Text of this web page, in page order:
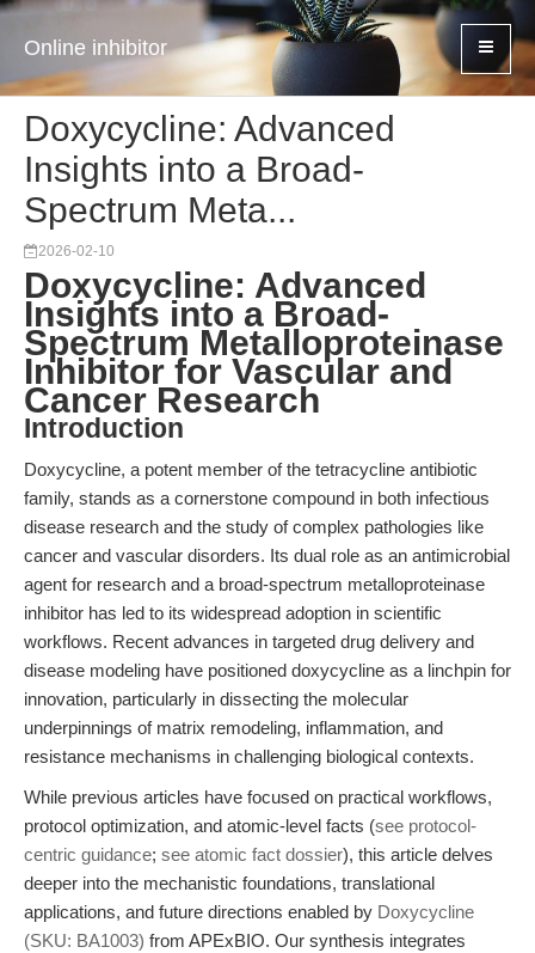
Online inhibitor
Doxycycline: Advanced
Insights into a Broad-
Spectrum Meta...
2026-02-10
Doxycycline: Advanced
Insights into a Broad-
Spectrum Metalloproteinase
Inhibitor for Vascular and
Cancer Research
Introduction
Doxycycline, a potent member of the tetracycline antibiotic
family, stands as a cornerstone compound in both infectious
disease research and the study of complex pathologies like
cancer and vascular disorders. Its dual role as an antimicrobial
agent for research and a broad-spectrum metalloproteinase
inhibitor has led to its widespread adoption in scientific
workflows. Recent advances in targeted drug delivery and
disease modeling have positioned doxycycline as a linchpin for
innovation, particularly in dissecting the molecular
underpinnings of matrix remodeling, inflammation, and
resistance mechanisms in challenging biological contexts.
While previous articles have focused on practical workflows,
protocol optimization, and atomic-level facts (see protocol-
centric guidance; see atomic fact dossier), this article delves
deeper into the mechanistic foundations, translational
applications, and future directions enabled by Doxycycline
(SKU: BA1003) from APExBIO. Our synthesis integrates